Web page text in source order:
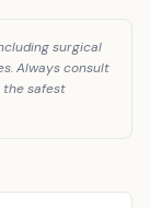
surgical
Always consult
safest